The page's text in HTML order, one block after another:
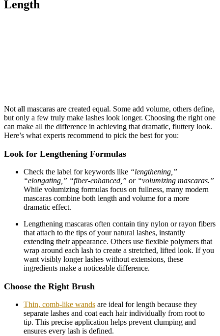
Length
Not all mascaras are created equal. Some add volume, others define,
but only a few truly make lashes look longer. Choosing the right one
can make all the difference in achieving that dramatic, fluttery look.
Here’s what experts recommend to pick the best for you:
Look for Lengthening Formulas
Check the label for keywords like “lengthening,”
“elongating,” “fiber-enhanced,” or “volumizing mascaras.”
While volumizing formulas focus on fullness, many modern
mascaras combine both length and volume for a more
dramatic effect.
Lengthening mascaras often contain tiny nylon or rayon fibers
that attach to the tips of your natural lashes, instantly
extending their appearance. Others use flexible polymers that
wrap around each lash to create a stretched, lifted look. If you
want visibly longer lashes without extensions, these
ingredients make a noticeable difference.
Choose the Right Brush
Thin, comb-like wands are ideal for length because they
separate lashes and coat each hair individually from root to
tip. This precise application helps prevent clumping and
ensures every lash is defined.